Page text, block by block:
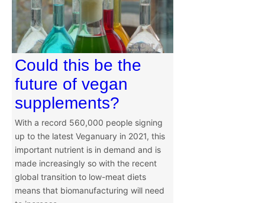
Could this be the
future of vegan
supplements?
With a record 560,000 people signing
up to the latest Veganuary in 2021, this
important nutrient is in demand and is
made increasingly so with the recent
global transition to low-meat diets
means that biomanufacturing will need